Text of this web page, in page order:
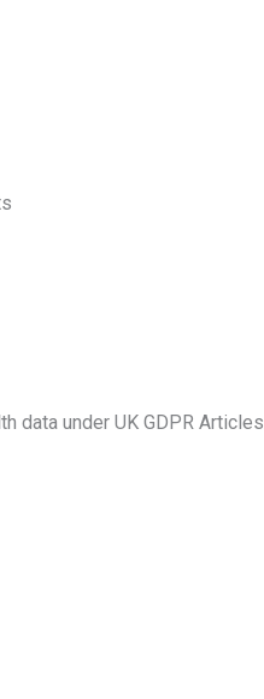
data under UK GDPR Articles.